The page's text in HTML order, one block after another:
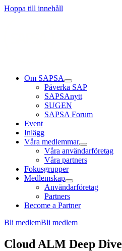
Hoppa till innehåll
Om SAPSA
Påverka SAP
SAPSAnytt
SUGEN
SAPSA Forum
Event
Inlägg
Våra medlemmar
Våra användarföretag
Våra partners
Fokusgrupper
Medlemskap
Användarföretag
Partners
Become a Partner
Bli medlemBli medlem
Cloud ALM Deep Dive
Läs mer
Läs mer
Läs mer